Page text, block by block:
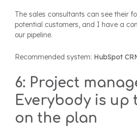
The sales consultants can see their
potential customers, and I have a
our pipeline.
Recommended system: HubSpot
6: Project
Everybody is up
on the plan